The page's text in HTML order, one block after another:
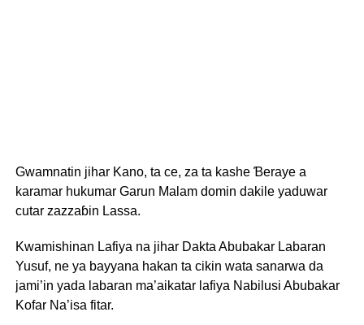
Gwamnatin jihar Kano, ta ce, za ta kashe Ɓeraye a
karamar hukumar Garun Malam domin dakile yaduwar
cutar zazzaɓin Lassa.
Kwamishinan Lafiya na jihar Dakta Abubakar Labaran
Yusuf, ne ya bayyana hakan ta cikin wata sanarwa da
jami’in yada labaran ma’aikatar lafiya Nabilusi Abubakar
Kofar Na’isa fitar.